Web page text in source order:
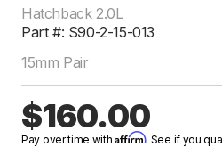
Hatchback 2.0L
Part #: S90-2-15-013
15mm Pair
$160.00
Pay over time withAffirm. See if you